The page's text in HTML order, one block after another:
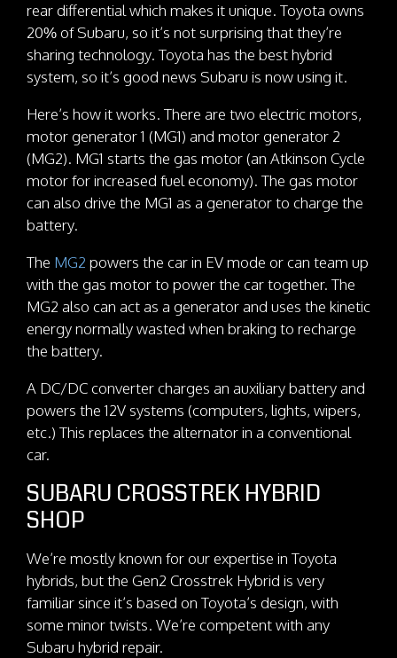
rear differential which makes it unique. Toyota owns
20% of Subaru, so it’s not surprising that they’re
sharing technology. Toyota has the best hybrid
system, so it’s good news Subaru is now using it.
Here’s how it works. There are two electric motors,
motor generator 1 (MG1) and motor generator 2
(MG2). MG1 starts the gas motor (an Atkinson Cycle
motor for increased fuel economy). The gas motor
can also drive the MG1 as a generator to charge the
battery.
The MG2 powers the car in EV mode or can team up
with the gas motor to power the car together. The
MG2 also can act as a generator and uses the kinetic
energy normally wasted when braking to recharge
the battery.
A DC/DC converter charges an auxiliary battery and
powers the 12V systems (computers, lights, wipers,
etc.) This replaces the alternator in a conventional
car.
SUBARU CROSSTREK HYBRID
SHOP
We’re mostly known for our expertise in Toyota
hybrids, but the Gen2 Crosstrek Hybrid is very
familiar since it’s based on Toyota’s design, with
some minor twists. We’re competent with any
Subaru hybrid repair.